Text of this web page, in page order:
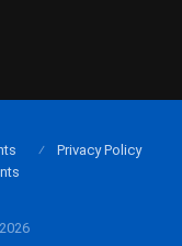
Privacy Policy